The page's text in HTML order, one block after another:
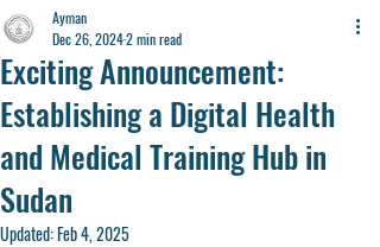
Exciting Announcement:
Establishing a Digital Health
and Medical Training Hub in
Sudan
Ayman
Dec 26, 20242 min read
Updated:Feb 4, 2025